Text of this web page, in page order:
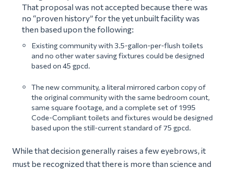
That proposal was not accepted because there was
no “proven history” for the yet unbuilt facility was
then based upon the following:
Existing community with 3.5-gallon-per-flush toilets
and no other water saving fixtures could be designed
based on 45 gpcd.
The new community, a literal mirrored carbon copy of
the original community with the same bedroom count,
same square footage, and a complete set of 1995
Code-Compliant toilets and fixtures would be designed
based upon the still-current standard of 75 gpcd.
While that decision generally raises a few eyebrows, it
must be recognized that there is more than science and